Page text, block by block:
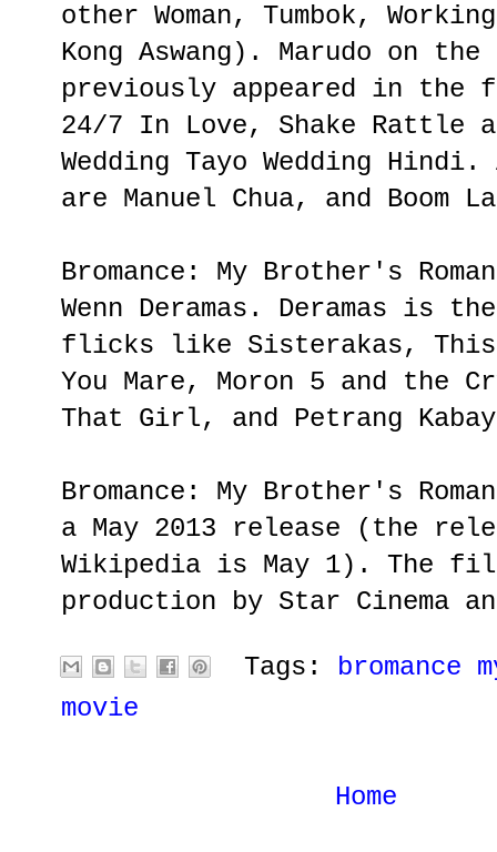
other Woman, Tumbok,
Kong Aswang). Marudo on
previously appeared in the
24/7 In Love, Shake Rattle
Wedding Tayo Wedding
are Manuel Chua, and Boom
Bromance: My Brother's
Wenn Deramas. Deramas is
flicks like Sisterakas, This
You Mare, Moron 5 and the
That Girl, and Petrang
Bromance: My Brother's
a May 2013 release (the
Wikipedia is May 1). The
production by Star Cinema
Tags: bromance
movie
Home